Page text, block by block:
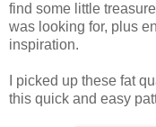
find some little
was looking for, plus
inspiration.
I picked up these fat
this quick and easy